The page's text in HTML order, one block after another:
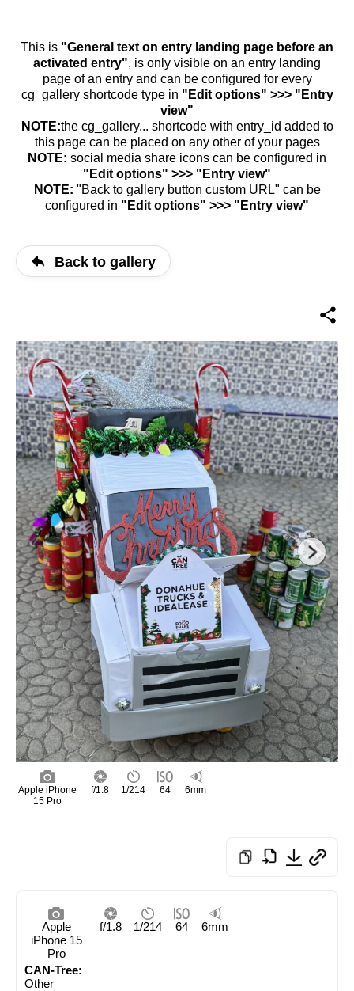
This is "General text on entry landing page before an
activated entry", is only visible on an entry landing
page of an entry and can be configured for every
cg_gallery shortcode type in "Edit options" >>> "Entry
view"
NOTE:the cg_gallery... shortcode with entry_id added to
this page can be placed on any other of your pages
NOTE: social media share icons can be configured in
"Edit options" >>> "Entry view"
NOTE: "Back to gallery button custom URL" can be
configured in "Edit options" >>> "Entry view"
Back to gallery
Apple iPhone
15 Pro
f/1.8 1/214 64 6mm
Apple
iPhone 15
Pro
f/1.8 1/214 64 6mm
CAN-Tree:
Other